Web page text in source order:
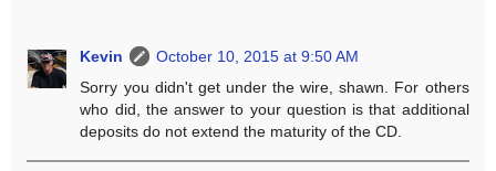
Kevin
October 10, 2015 at 9:50 AM
Sorry you didn't get under the wire, shawn. For others
who did, the answer to your question is that additional
deposits do not extend the maturity of the CD.